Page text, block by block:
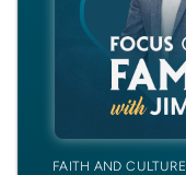
FAITH AND CULTURE